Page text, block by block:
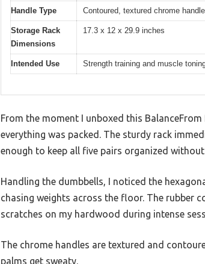
Handle Type Contoured, textured chrome
Storage Rack
Dimensions
17.3 x 12 x 29.9 inches
Intended Use Strength training and muscle
From the moment I unboxed this
everything was packed. The sturdy rack
enough to keep all five pairs organized
Handling the dumbbells, I noticed the
chasing weights across the floor. The rubber
scratches on my hardwood during intense
The chrome handles are textured and
palms get sweaty.